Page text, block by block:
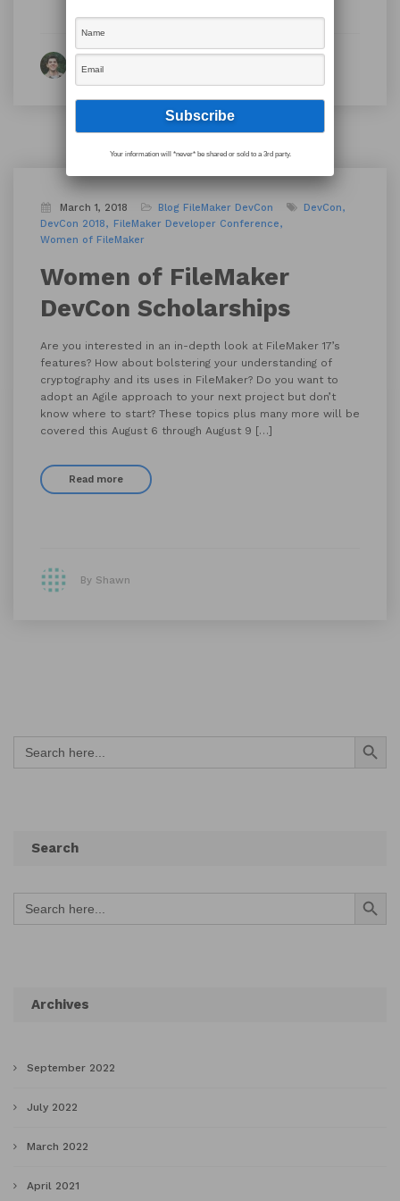
By Ian Harris
March 1, 2018 Blog FileMaker DevCon
DevCon
DevCon 2018
FileMaker Developer Conference
Women of FileMaker
Women of FileMaker
DevCon Scholarships
Are you interested in an in-depth look at FileMaker 17’s
features? How about bolstering your understanding of
cryptography and its uses in FileMaker? Do you want to
adopt an Agile approach to your next project but don’t
know where to start? These topics plus many more will be
covered this August 6 through August 9 […]
Read more
By Shawn
Search
for:
Search Button
Search
Search
for:
Search Button
Archives
September 2022
July 2022
March 2022
April 2021
Your information will *never* be shared or sold to a 3rd party.